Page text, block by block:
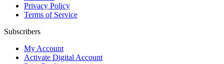
Privacy Policy
Terms of Service
Subscribers
My Account
Activate Digital Account